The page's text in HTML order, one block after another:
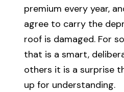
premium every year,
agree to carry the
roof is damaged. For
that is a smart,
others it is a surprise
up for understanding.